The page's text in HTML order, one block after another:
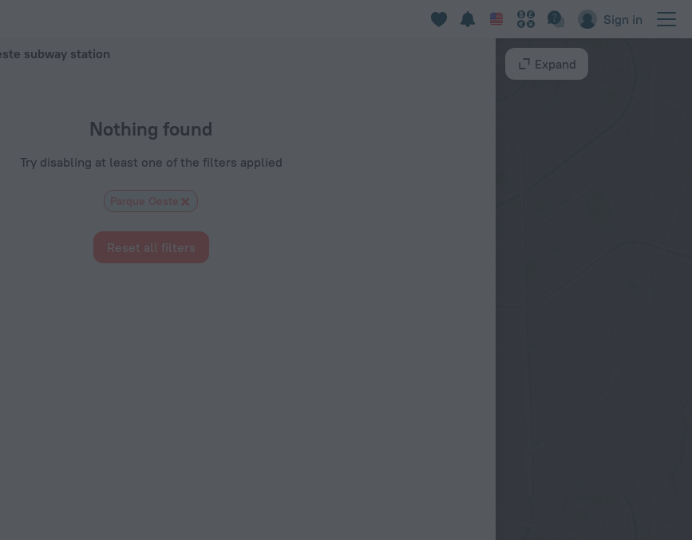
Sign in
subway station
Nothing found
Try disabling at least one of the filters applied
Parque Oeste
Reset all filters
Expand
2026 hotel booking prices in Madrid